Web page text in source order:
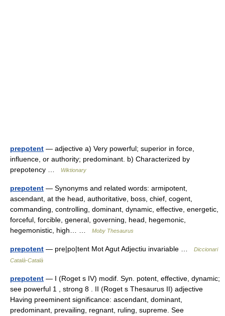
prepotent — adjective a) Very powerful; superior in force,
influence, or authority; predominant. b) Characterized by
prepotency …
Wiktionary
prepotent — Synonyms and related words: armipotent,
ascendant, at the head, authoritative, boss, chief, cogent,
commanding, controlling, dominant, dynamic, effective, energetic,
forceful, forcible, general, governing, head, hegemonic,
hegemonistic, high… …
Moby Thesaurus
prepotent — pre|po|tent Mot Agut Adjectiu invariable …
Diccionari
Català-Català
prepotent — I (Roget s IV) modif. Syn. potent, effective, dynamic;
see powerful 1 , strong 8 . II (Roget s Thesaurus II) adjective
Having preeminent significance: ascendant, dominant,
predominant, prevailing, regnant, ruling, supreme. See